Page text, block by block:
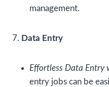
management.
7. Data Entry
Effortless Data Entry
entry jobs can be